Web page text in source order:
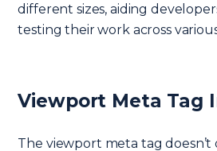
different sizes, aiding
testing their work across
Viewport Meta Tag
The viewport meta tag doesn’t